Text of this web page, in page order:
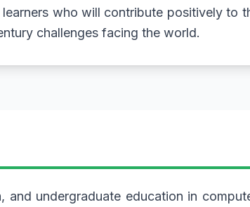
who will contribute positively to
challenges facing the world.
and undergraduate education in